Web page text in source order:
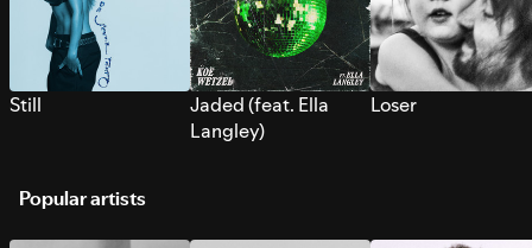
Still
Jaded (feat. Ella
Langley)
Loser
Popular artists